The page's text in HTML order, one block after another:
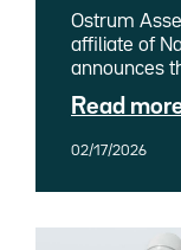
Ostrum
affiliate of
announces
Minuit as
joins Ostrum
Beauvir,
team by
Read
02/17/2026